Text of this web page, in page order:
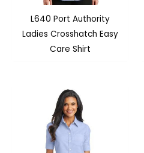
L640 Port Authority
Ladies Crosshatch Easy
Care Shirt